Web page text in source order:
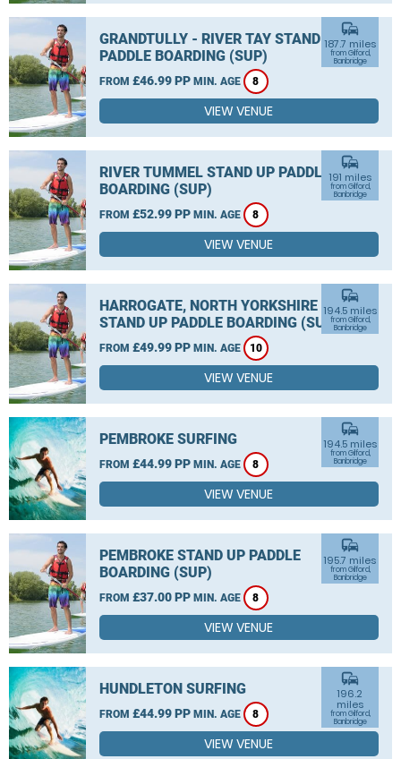
GRANDTULLY - RIVER TAY STAND UP
PADDLE BOARDING (SUP)
FROM £46.99 PP MIN. AGE 8
commute
187.7 miles
from Gilford,
Banbridge
VIEW VENUE
RIVER TUMMEL STAND UP PADDLE
BOARDING (SUP)
FROM £52.99 PP MIN. AGE 8
commute
191 miles
from Gilford,
Banbridge
VIEW VENUE
HARROGATE, NORTH YORKSHIRE
STAND UP PADDLE BOARDING (SUP)
FROM £49.99 PP MIN. AGE 10
commute
194.5 miles
from Gilford,
Banbridge
VIEW VENUE
PEMBROKE SURFING
FROM £44.99 PP MIN. AGE 8
commute
194.5 miles
from Gilford,
Banbridge
VIEW VENUE
PEMBROKE STAND UP PADDLE
BOARDING (SUP)
FROM £37.00 PP MIN. AGE 8
commute
195.7 miles
from Gilford,
Banbridge
VIEW VENUE
HUNDLETON SURFING
FROM £44.99 PP MIN. AGE 8
commute
196.2
miles
from Gilford,
Banbridge
VIEW VENUE